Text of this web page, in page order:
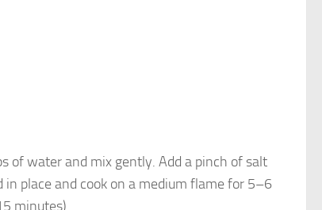
of water and mix gently. Add a pinch of salt
place and cook on a medium flame for 5–6
minutes)